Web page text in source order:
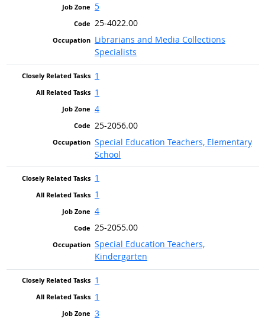
5
25-4022.00
Librarians and Media Collections
Specialists
1
1
4
25-2056.00
Special Education Teachers, Elementary
School
1
1
4
25-2055.00
Special Education Teachers,
Kindergarten
1
1
3